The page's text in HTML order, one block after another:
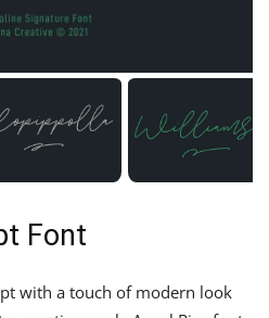
Font
with a touch of modern look